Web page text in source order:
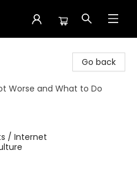
Go back
Worse and What to Do
/ Internet